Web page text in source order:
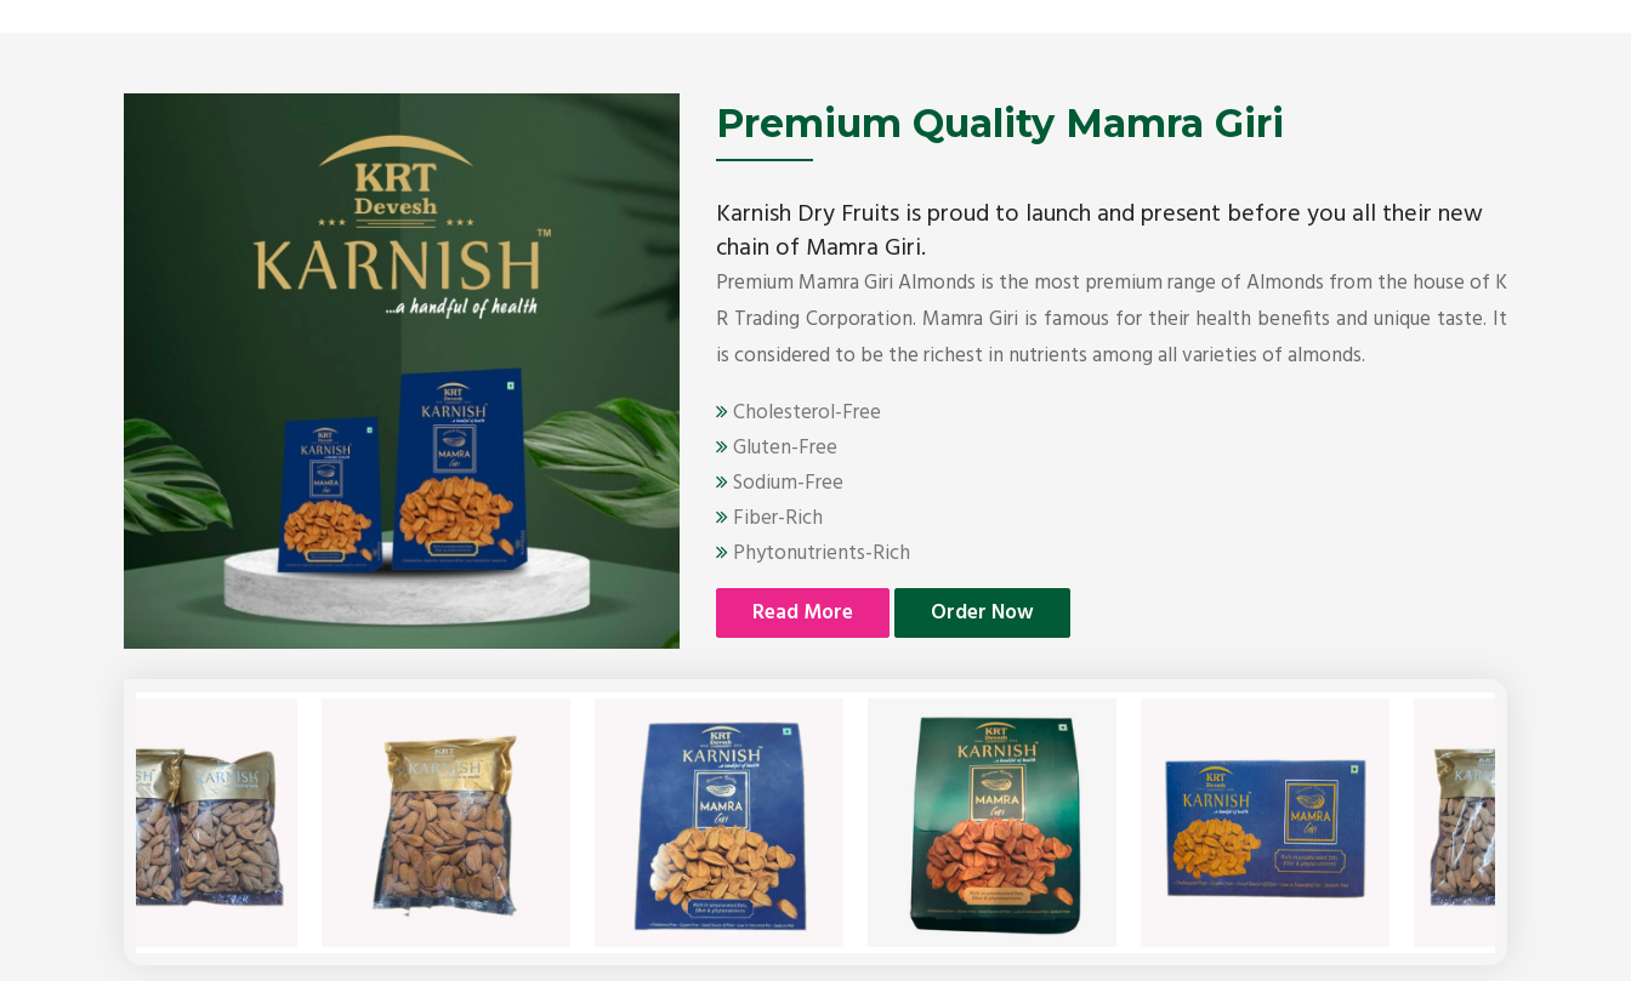
Premium Quality Mamra Giri
Karnish Dry Fruits is proud to launch and present before you all their new
chain of Mamra Giri.
Premium Mamra Giri Almonds is the most premium range of Almonds from the house of K
R Trading Corporation. Mamra Giri is famous for their health benefits and unique taste. It
is considered to be the richest in nutrients among all varieties of almonds.
Cholesterol-Free
Gluten-Free
Sodium-Free
Fiber-Rich
Phytonutrients-Rich
Read More
Order Now